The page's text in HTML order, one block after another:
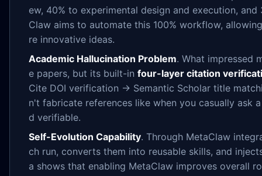
ew, 40% to experimental design and execution,
Claw aims to automate this 100% workflow,
re innovative ideas.
Academic Hallucination Problem. What impressed
e papers, but its built-in four-layer citation
Cite DOI verification → Semantic Scholar title
n't fabricate references like when you casually ask
d verifiable.
Self-Evolution Capability. Through MetaClaw
ch run, converts them into reusable skills, and
a shows that enabling MetaClaw improves overall